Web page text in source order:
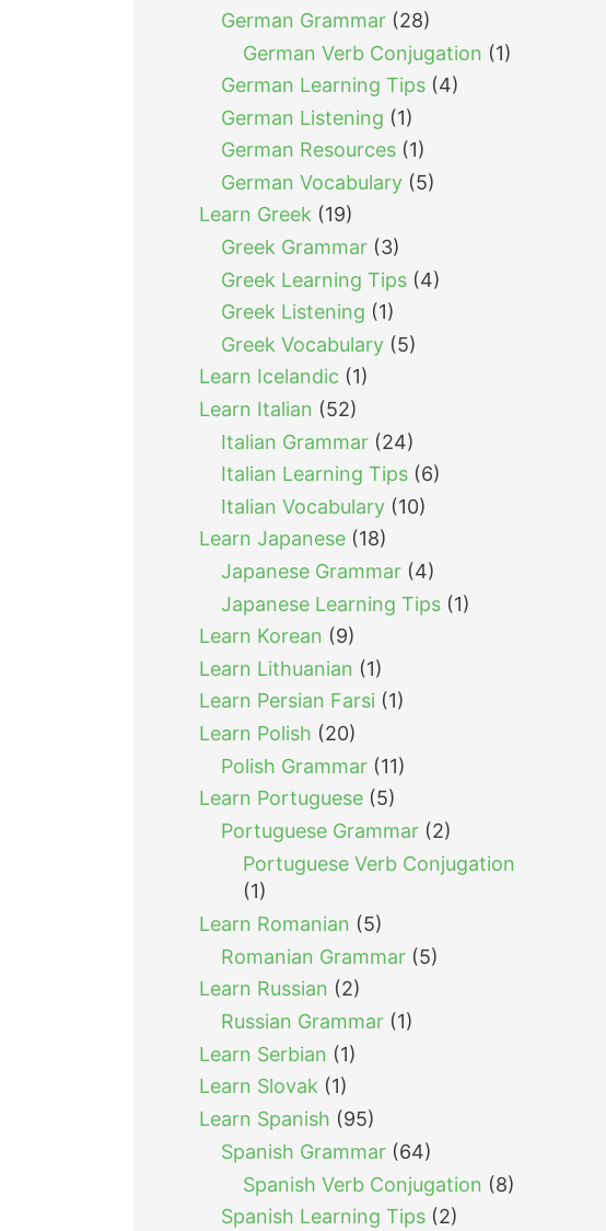
German Grammar (28)
German Verb Conjugation (1)
German Learning Tips (4)
German Listening (1)
German Resources (1)
German Vocabulary (5)
Learn Greek (19)
Greek Grammar (3)
Greek Learning Tips (4)
Greek Listening (1)
Greek Vocabulary (5)
Learn Icelandic (1)
Learn Italian (52)
Italian Grammar (24)
Italian Learning Tips (6)
Italian Vocabulary (10)
Learn Japanese (18)
Japanese Grammar (4)
Japanese Learning Tips (1)
Learn Korean (9)
Learn Lithuanian (1)
Learn Persian Farsi (1)
Learn Polish (20)
Polish Grammar (11)
Learn Portuguese (5)
Portuguese Grammar (2)
Portuguese Verb Conjugation
(1)
Learn Romanian (5)
Romanian Grammar (5)
Learn Russian (2)
Russian Grammar (1)
Learn Serbian (1)
Learn Slovak (1)
Learn Spanish (95)
Spanish Grammar (64)
Spanish Verb Conjugation (8)
Spanish Learning Tips (2)